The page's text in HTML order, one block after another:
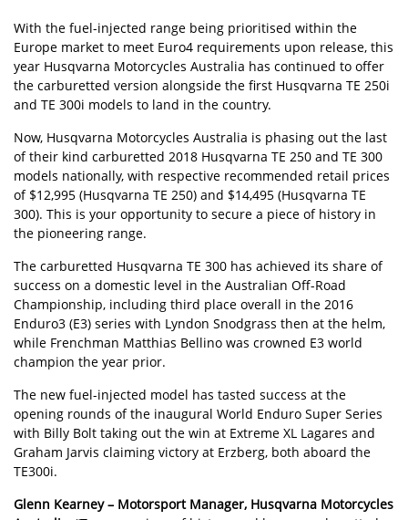
With the fuel-injected range being prioritised within the
Europe market to meet Euro4 requirements upon release, this
year Husqvarna Motorcycles Australia has continued to offer
the carburetted version alongside the first Husqvarna TE 250i
and TE 300i models to land in the country.
Now, Husqvarna Motorcycles Australia is phasing out the last
of their kind carburetted 2018 Husqvarna TE 250 and TE 300
models nationally, with respective recommended retail prices
of $12,995 (Husqvarna TE 250) and $14,495 (Husqvarna TE
300). This is your opportunity to secure a piece of history in
the pioneering range.
The carburetted Husqvarna TE 300 has achieved its share of
success on a domestic level in the Australian Off-Road
Championship, including third place overall in the 2016
Enduro3 (E3) series with Lyndon Snodgrass then at the helm,
while Frenchman Matthias Bellino was crowned E3 world
champion the year prior.
The new fuel-injected model has tasted success at the
opening rounds of the inaugural World Enduro Super Series
with Billy Bolt taking out the win at Extreme XL Lagares and
Graham Jarvis claiming victory at Erzberg, both aboard the
TE300i.
Glenn Kearney – Motorsport Manager, Husqvarna Motorcycles